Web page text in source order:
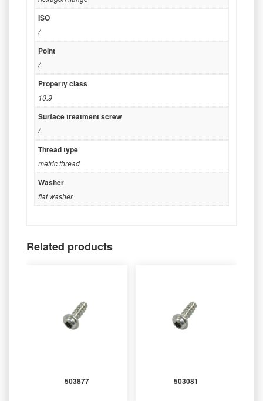
ISO
/
Point
/
Property class
10.9
Surface treatment screw
/
Thread type
metric thread
Washer
flat washer
Related products
503877 503081